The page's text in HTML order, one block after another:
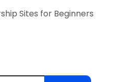
Sites for Beginners